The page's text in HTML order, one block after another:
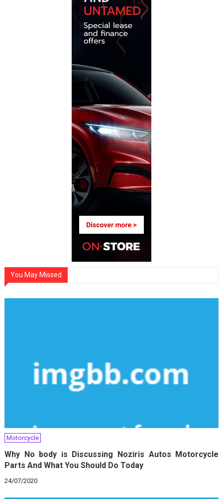
You May Missed
Motorcycle
Why No body is Discussing Noziris Autos Motorcycle
Parts And What You Should Do Today
24/07/2020